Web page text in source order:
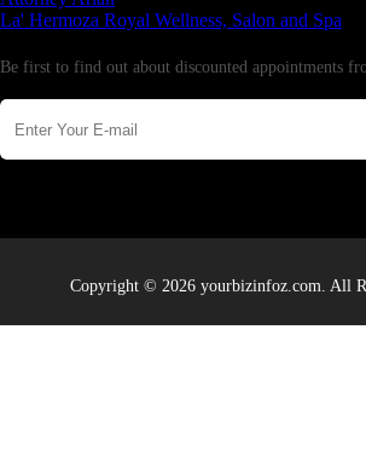
La' Hermoza Royal Wellness, Salon and Spa
Be first to find out about discounted appointments
Copyright © 2026 yourbizinfoz.com. All